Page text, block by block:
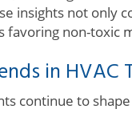
insights not only
favoring non-toxic
in HVAC
continue to